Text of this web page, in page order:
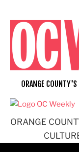
content
ORANGE
ORANGE COUNTY'S